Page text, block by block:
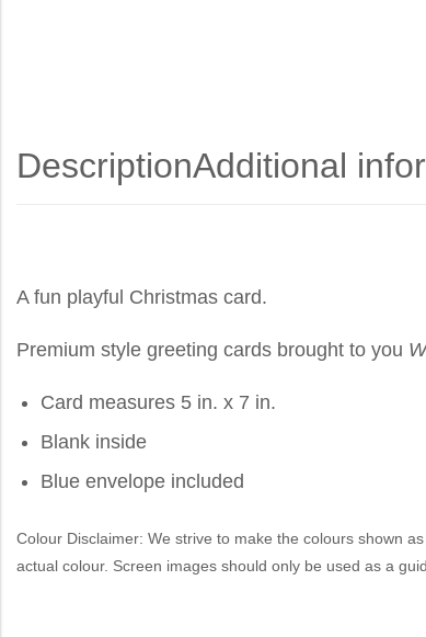
DescriptionAdditional
A fun playful Christmas card.
Premium style greeting cards brought to you
Card measures 5 in. x 7 in.
Blank inside
Blue envelope included
Colour Disclaimer: We strive to make the colours shown
actual colour. Screen images should only be used as a